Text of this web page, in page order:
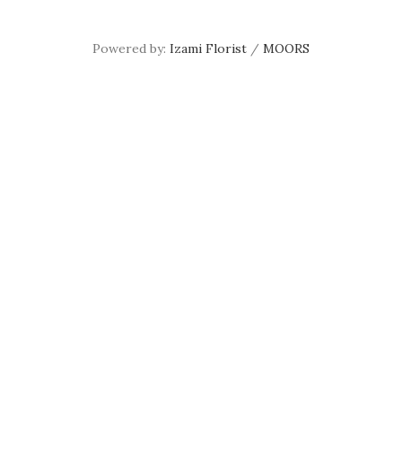
Powered by: Izami Florist / MOORS